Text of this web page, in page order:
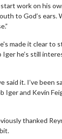
work on his
to God’s ears.
made it clear to
Iger he’s still
said it. I’ve been
Iger and Kevin
thanked